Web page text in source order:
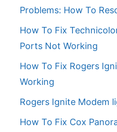
Problems: How To
How To Fix
Ports Not Working
How To Fix Rogers
Working
Rogers Ignite Modem
How To Fix Cox